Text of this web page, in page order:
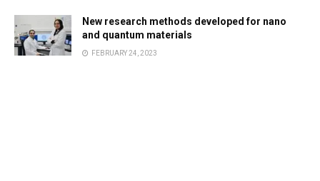
New research methods developed for nano
and quantum materials
FEBRUARY 24, 2023